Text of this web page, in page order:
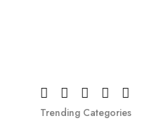
Trending Categories